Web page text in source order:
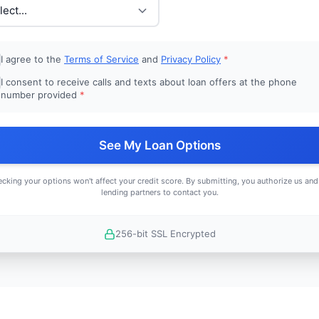
I agree to the Terms of Service and Privacy Policy *
I consent to receive calls and texts about loan offers at the phone
number provided *
See My Loan Options
your options won't affect your credit score. By submitting, you authorize us
lending partners to contact you.
256-bit SSL Encrypted